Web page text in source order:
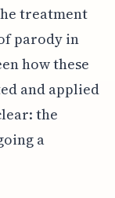
treatment
parody in
how these
and applied
the
a